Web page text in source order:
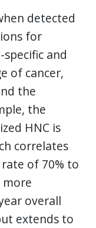
detected
for
and
of cancer,
the
the
HNC is
correlates
of 70% to
more
overall
extends to